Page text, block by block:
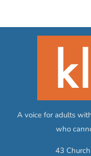
A voice for adults
who
43